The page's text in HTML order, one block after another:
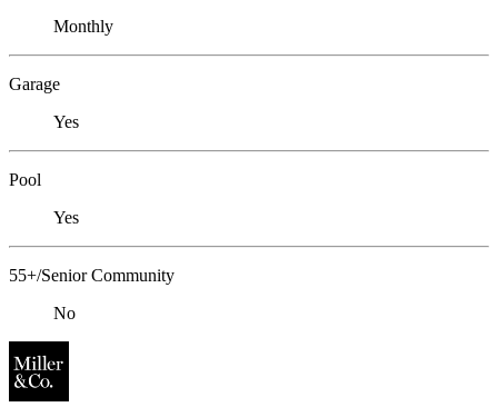
Monthly
Garage
Yes
Pool
Yes
55+/Senior Community
No